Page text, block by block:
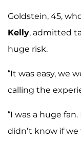
Goldstein, 45,
Kelly, admitted
huge risk.
“It was easy, we
calling the
“I was a huge
didn’t know if we